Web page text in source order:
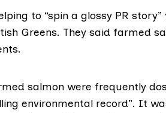
to “spin a glossy PR
Greens. They said farmed
salmon were frequently
environmental record”. It